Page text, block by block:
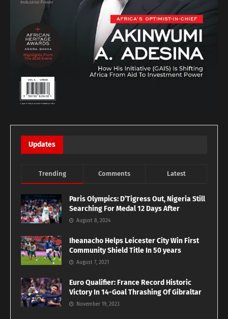
Updates
Trending Comments Latest
Paris Olympics: D’Tigress Out, Nigeria Still
Searching For Medal 12 Days After
August 8, 2024
Iheanacho Helps Leicester City Win First
Community Shield Title In 50 years
August 7, 2021
Euro Qualifier: France Record Historic
Victory In 14-Goal Thrashing Of Gibraltar
November 19, 2023